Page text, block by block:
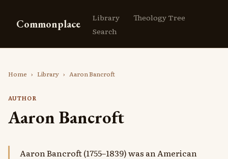
Commonplace Library
Theology Tree
Search
Home › Library › Aaron Bancroft
AUTHOR
Aaron Bancroft
Aaron Bancroft (1755–1839) was an American